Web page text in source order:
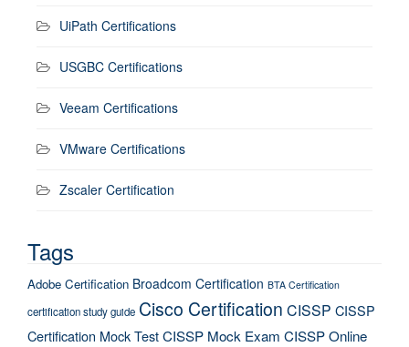
UiPath Certifications
USGBC Certifications
Veeam Certifications
VMware Certifications
Zscaler Certification
Tags
Adobe Certification Broadcom Certification BTA Certification
certification study guide Cisco Certification CISSP CISSP
Certification Mock TestCISSP Mock Exam CISSP Online